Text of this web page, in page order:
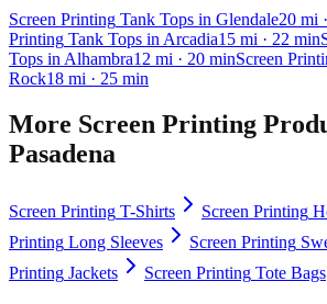
Screen Printing Tank Tops in Glendale20 mi
Printing Tank Tops in Arcadia15 mi · 22 min
Tops in Alhambra12 mi · 20 minScreen
Rock18 mi · 25 min
More Screen Printing
Pasadena
Screen Printing T-Shirts Screen Printing
Printing Long Sleeves Screen Printing
Printing Jackets Screen Printing Tote Bags